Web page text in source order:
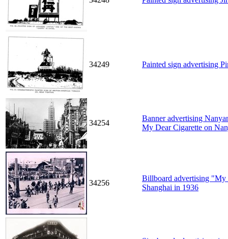
34249 Painted sign advertising
34254
Banner advertising
My Dear Cigarette on
34256
Billboard advertising "My
Shanghai in 1936